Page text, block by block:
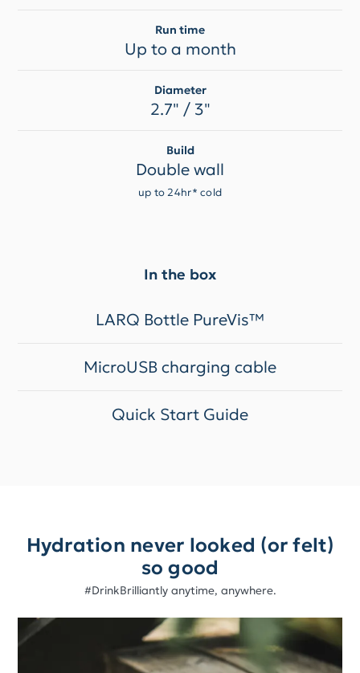
Run time
Up to a month
Diameter
2.7" / 3"
Build
Double wall
up to 24hr* cold
In the box
LARQ Bottle PureVis™
MicroUSB charging cable
Quick Start Guide
Hydration never looked (or felt)
so good
#DrinkBrilliantly anytime, anywhere.